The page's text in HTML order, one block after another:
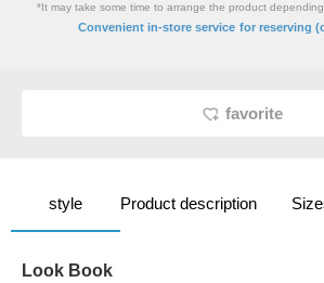
*It may take some time to arrange the product
Convenient in-store service for reserving
favorite
style Product description
Look Book